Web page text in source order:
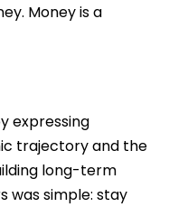
Money is a
expressing
trajectory and the
long-term
was simple: stay